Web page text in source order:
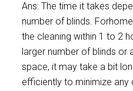
Ans: The time it takes
number of blinds.
the cleaning within 1 to 2
larger number of blinds or
space, it may take a bit
efficiently to minimize any